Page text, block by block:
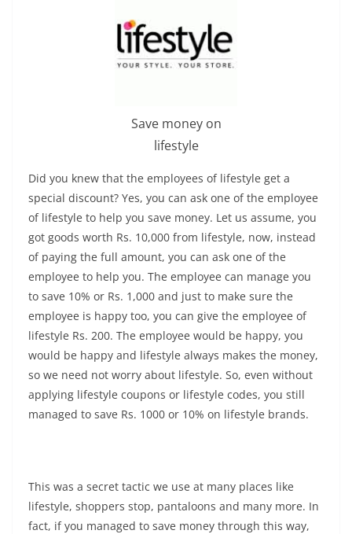
Save money on
lifestyle
Did you knew that the employees of lifestyle get a
special discount? Yes, you can ask one of the employee
of lifestyle to help you save money. Let us assume, you
got goods worth Rs. 10,000 from lifestyle, now, instead
of paying the full amount, you can ask one of the
employee to help you. The employee can manage you
to save 10% or Rs. 1,000 and just to make sure the
employee is happy too, you can give the employee of
lifestyle Rs. 200. The employee would be happy, you
would be happy and lifestyle always makes the money,
so we need not worry about lifestyle. So, even without
applying lifestyle coupons or lifestyle codes, you still
managed to save Rs. 1000 or 10% on lifestyle brands.
This was a secret tactic we use at many places like
lifestyle, shoppers stop, pantaloons and many more. In
fact, if you managed to save money through this way,